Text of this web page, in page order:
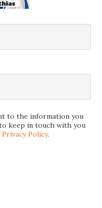
to the information you
keep in touch with you
Policy.